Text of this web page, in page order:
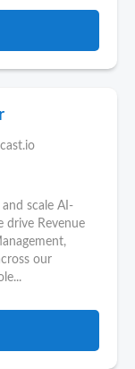
scale AI-
drive Revenue
our